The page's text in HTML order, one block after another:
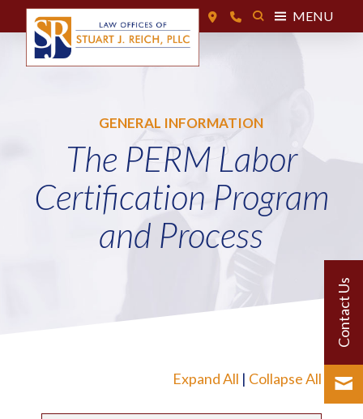
MENU
GENERAL INFORMATION
The PERM Labor
Certification Program
and Process
Expand All | Collapse All